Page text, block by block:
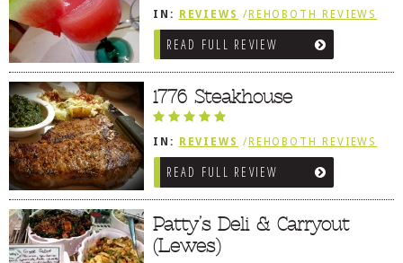
IN: REVIEWS /REHOBOTH REVIEWS
/AMERICAN / TRADITIONAL
READ FULL REVIEW
1776 Steakhouse
IN: REVIEWS / REHOBOTH REVIEWS
/AMERICAN / TRADITIONAL /
DEREAD FULL REVIEW
Patty’s Deli & Carryout
(Lewes)